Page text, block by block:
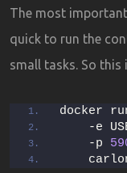
The most
quick to run the
small tasks. So this
docker
-e
    -p